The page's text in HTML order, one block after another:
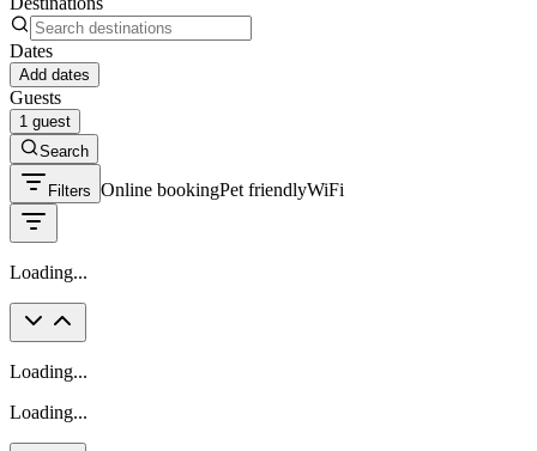
Dates
Add dates
Guests
1 guest
Search
Filters Online bookingPet friendlyWiFi
Loading...
Loading...
Loading...